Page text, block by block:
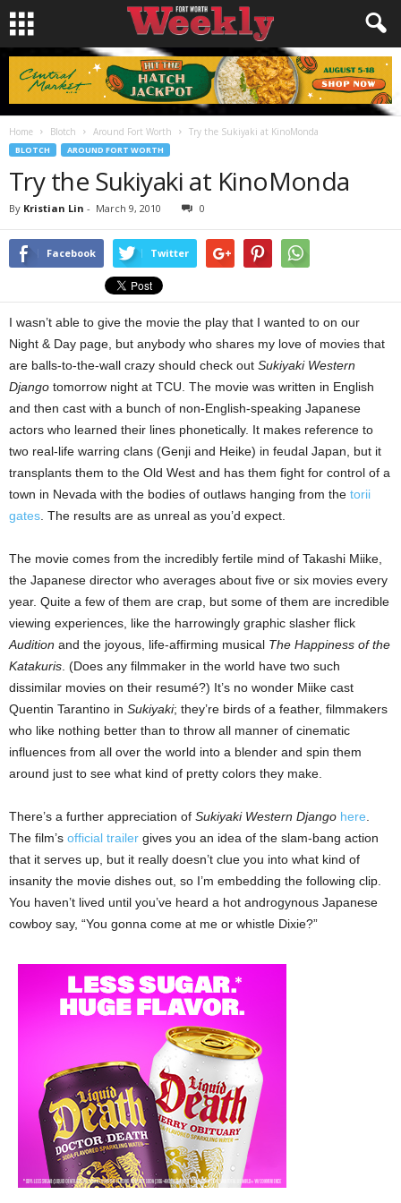
Home Blotch Around Fort Worth Try the Sukiyaki at KinoMonda
BLOTCH AROUND FORT WORTH
Try the Sukiyaki at KinoMonda
By Kristian Lin - March 9, 2010 0
Facebook Twitter
I wasn’t able to give the movie the play that I wanted to on our
Night & Day page, but anybody who shares my love of movies that
are balls-to-the-wall crazy should check out Sukiyaki Western
Django tomorrow night at TCU. The movie was written in English
and then cast with a bunch of non-English-speaking Japanese
actors who learned their lines phonetically. It makes reference to
two real-life warring clans (Genji and Heike) in feudal Japan, but it
transplants them to the Old West and has them fight for control of a
town in Nevada with the bodies of outlaws hanging from the torii
gates . The results are as unreal as you’d expect.
The movie comes from the incredibly fertile mind of Takashi Miike,
the Japanese director who averages about five or six movies every
year. Quite a few of them are crap, but some of them are incredible
viewing experiences, like the harrowingly graphic slasher flick
Audition and the joyous, life-affirming musical The Happiness of the
Katakuris . (Does any filmmaker in the world have two such
dissimilar movies on their resumé?) It’s no wonder Miike cast
Quentin Tarantino in Sukiyaki; they’re birds of a feather, filmmakers
who like nothing better than to throw all manner of cinematic
influences from all over the world into a blender and spin them
around just to see what kind of pretty colors they make.
There’s a further appreciation of Sukiyaki Western Django here
The film’s official trailer gives you an idea of the slam-bang action
that it serves up, but it really doesn’t clue you into what kind of
insanity the movie dishes out, so I’m embedding the following clip.
You haven’t lived until you’ve heard a hot androgynous Japanese
cowboy say, “You gonna come at me or whistle Dixie?”